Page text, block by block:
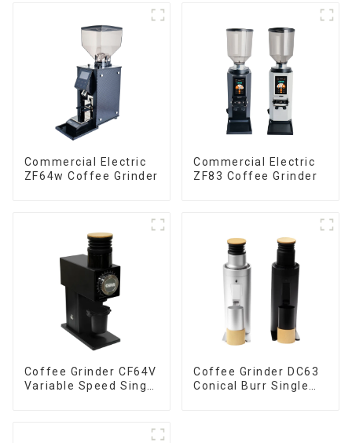
Commercial Electric
ZF64w Coffee Grinder
Commercial Electric
ZF83 Coffee Grinder
Coffee Grinder CF64V
Variable Speed Single
Coffee Grinder DC63
Conical Burr Single